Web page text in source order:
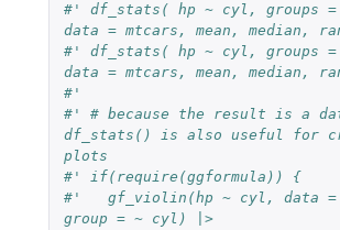
#' df_stats( hp ~ cyl, groups =
data = mtcars, mean, median,
#' df_stats( hp ~ cyl, groups =
data = mtcars, mean, median,
#'
#' # because the result is a
df_stats() is also useful for
plots
#' if(require(ggformula)) {
#'   gf_violin(hp ~ cyl, data =
group = ~ cyl) |>